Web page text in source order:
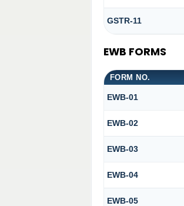
GSTR-11
EWB FORMS
FORM NO.
EWB-01
EWB-02
EWB-03
EWB-04
EWB-05